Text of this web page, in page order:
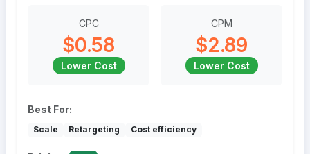
CPC
$0.58
Lower Cost
CPM
$2.89
Lower Cost
Best For:
Scale Retargeting Cost efficiency